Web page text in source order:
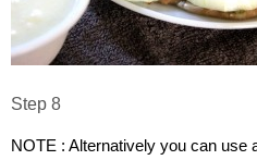
Step 8
NOTE : Alternatively you can use